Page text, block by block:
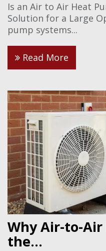
Is an Air to Air Heat
Solution for a Large
pump systems...
Read More
Why Air-to-Air
the...